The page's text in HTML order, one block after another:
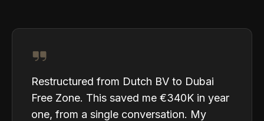
Restructured from Dutch BV to Dubai
Free Zone. This saved me €340K in year
one, from a single conversation. My